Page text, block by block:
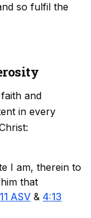
so fulfil the
and
in every
I am, therein to
that
ASV & 4:13